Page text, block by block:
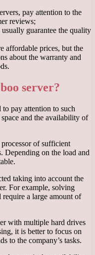
pay attention to the
reviews;
guarantee the quality
affordable prices, but the
about the warranty and
server?
to pay attention to such
and the availability of
of sufficient
Depending on the load and
taking into account the
For example, solving
a large amount of
with multiple hard drives
it is better to focus on
to the company’s tasks.